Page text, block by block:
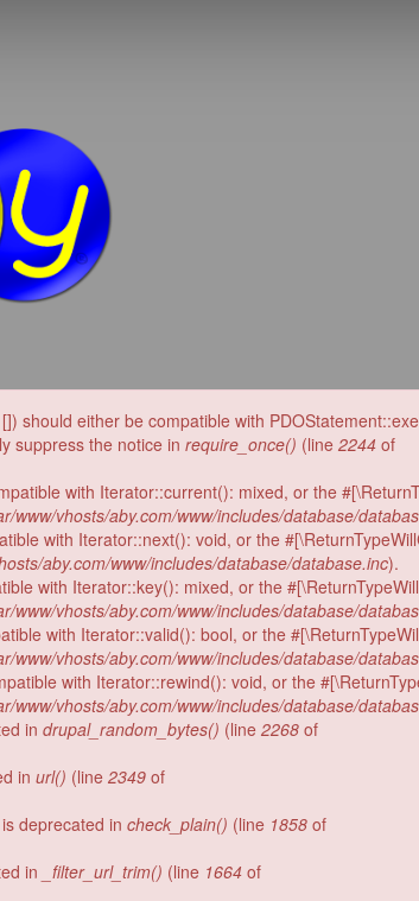
should either be compatible with
suppress the notice in require_once() (line 2244 of
with Iterator::current(): mixed, or the
www/vhosts/aby.com/www/includes/database/
with Iterator::next(): void, or the
aby.com/www/includes/database/database.inc).
with Iterator::key(): mixed, or the
www/vhosts/aby.com/www/includes/database/
with Iterator::valid(): bool, or the
www/vhosts/aby.com/www/includes/database/
with Iterator::rewind(): void, or the
www/vhosts/aby.com/www/includes/database/
in drupal_random_bytes() (line 2268 of
in url() (line 2349 of
deprecated in check_plain() (line 1858 of
in _filter_url_trim() (line 1664 of